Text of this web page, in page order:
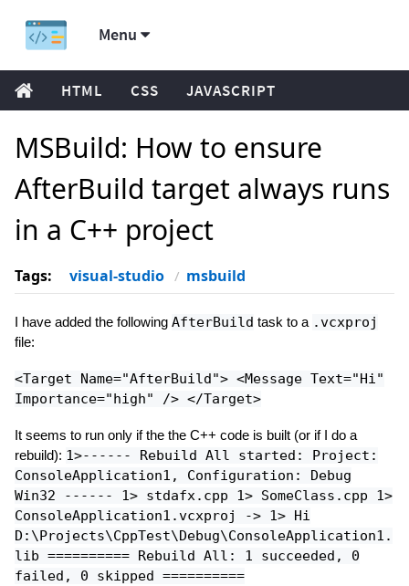
Menu
HTML CSS JAVASCRIPT
MSBuild: How to ensure
AfterBuild target always runs
in a C++ project
Tags: visual-studio msbuild
I have added the following AfterBuild task to a .vcxproj
file:
<Target Name="AfterBuild"> <Message Text="Hi"
Importance="high" /> </Target>
It seems to run only if the the C++ code is built (or if I do a
rebuild): 1>------ Rebuild All started: Project:
ConsoleApplication1, Configuration: Debug
Win32 ------ 1> stdafx.cpp 1> SomeClass.cpp 1>
ConsoleApplication1.vcxproj -> 1> Hi
D:\Projects\CppTest\Debug\ConsoleApplication1.
lib ========== Rebuild All: 1 succeeded, 0
failed, 0 skipped ==========